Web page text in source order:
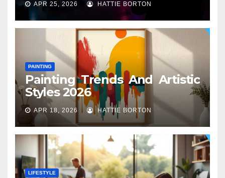
APR 25, 2026 HATTIE BORTON
PAINTING
Painting Trends And Artistic
Styles 2026
APR 18, 2026 HATTIE BORTON
LIFESTYLE